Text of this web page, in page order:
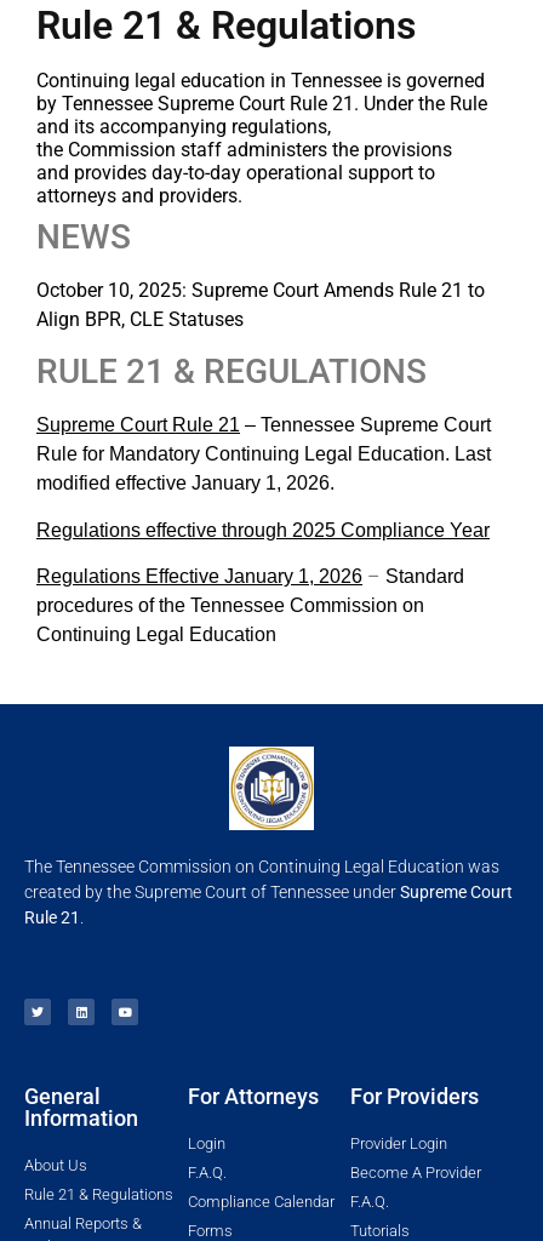
Rule 21 & Regulations
Continuing legal education in Tennessee is governed
by Tennessee Supreme Court Rule 21. Under the Rule
and its accompanying regulations,
the Commission staff administers the provisions
and provides day-to-day operational support to
attorneys and providers.
NEWS
October 10, 2025: Supreme Court Amends Rule 21 to
Align BPR, CLE Statuses
RULE 21 & REGULATIONS
Supreme Court Rule 21 – Tennessee Supreme Court
Rule for Mandatory Continuing Legal Education. Last
modified effective January 1, 2026.
Regulations effective through 2025 Compliance Year
Regulations Effective January 1, 2026 – Standard
procedures of the Tennessee Commission on
Continuing Legal Education
The Tennessee Commission on Continuing Legal Education was
created by the Supreme Court of Tennessee underSupreme Court
Rule 21
General
Information
About Us
Rule 21 & Regulations
Annual Reports &
For Attorneys
Login
F.A.Q.
Compliance Calendar
Forms
For Providers
Provider Login
Become A Provider
F.A.Q.
Tutorials